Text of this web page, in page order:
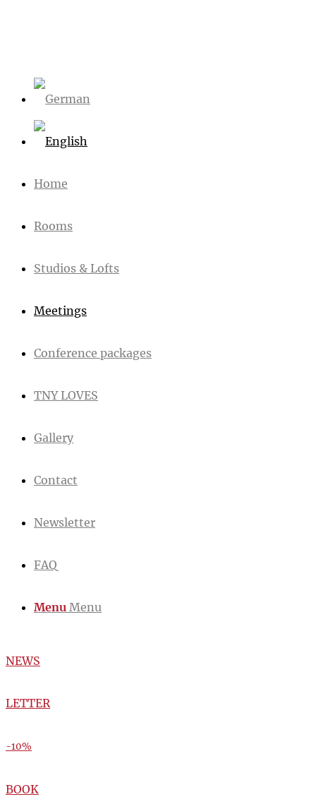
Home
Rooms
Studios & Lofts
Meetings
Conference packages
TNY LOVES
Gallery
Contact
Newsletter
FAQ
Menu Menu
NEWS
LETTER
-10%
BOOK